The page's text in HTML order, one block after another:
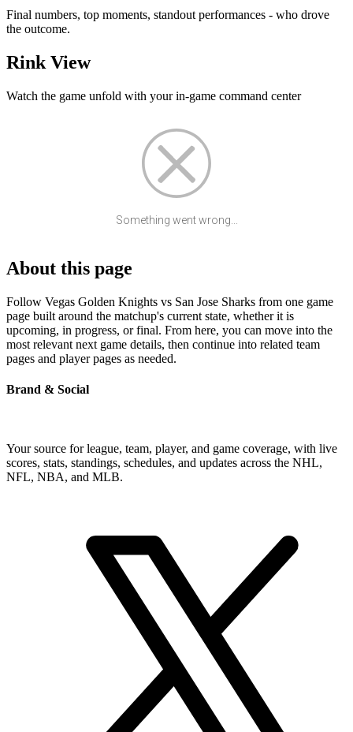
Final numbers, top moments, standout performances - who drove
the outcome.
Rink View
Watch the game unfold with your in-game command center
Something went wrong...
About this page
Follow Vegas Golden Knights vs San Jose Sharks from one game
page built around the matchup's current state, whether it is
upcoming, in progress, or final. From here, you can move into the
most relevant next game details, then continue into related team
pages and player pages as needed.
Brand & Social
Your source for league, team, player, and game coverage, with live
scores, stats, standings, schedules, and updates across the NHL,
NFL, NBA, and MLB.